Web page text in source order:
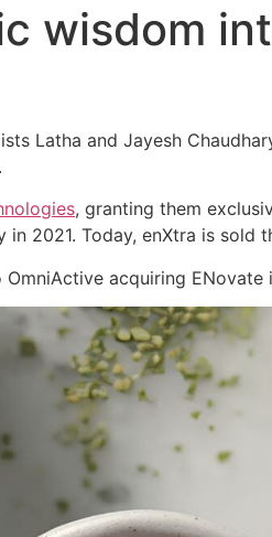
wisdom
Latha and Jayesh
, granting them
2021. Today, enXtra is sold
acquiring ENovate